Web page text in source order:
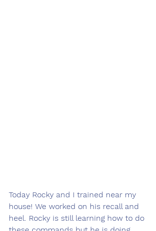
Today Rocky and I trained near my
house! We worked on his recall and
heel. Rocky is still learning how to do